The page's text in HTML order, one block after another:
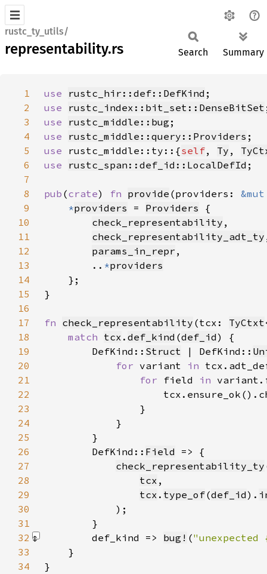
rustc_ty_utils/
representability.rs Search Summary
1 use rustc_hir::def::DefKind
2
use rustc_index::bit_set::DenseBitSet
3
use rustc_middle::bug
4
use rustc_middle::query::Providers
5
use rustc_middle::ty::{self, Ty ,
6
use rustc_span::def_id::LocalDefId
7
8
pub (crate) fn provide (providers:
9
*providers = Providers
10
check_representability
11
check_representability_adt_ty
12
params_in_repr
13
        ..
*providers
14
15
16
17
fn check_representability (tcx: TyCtxt
18
match tcx . def_kind (def_id
19
        DefKind::
Struct | DefKind::
20
for variant in
21
for field in
22
23
24
25
26
        DefKind::
Field
27
check_representability_ty
28
tcx
29
tcx . type_of(def_id).
30
31
32
        def_kind =>
bug! (
33
34